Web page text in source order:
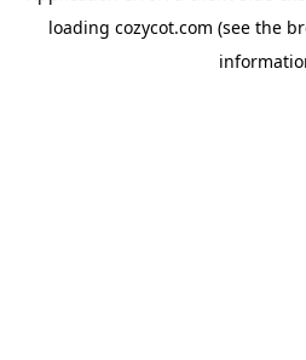
loading cozycot.com (see the